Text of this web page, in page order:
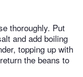
thoroughly. Put
and add boiling
topping up with
the beans to